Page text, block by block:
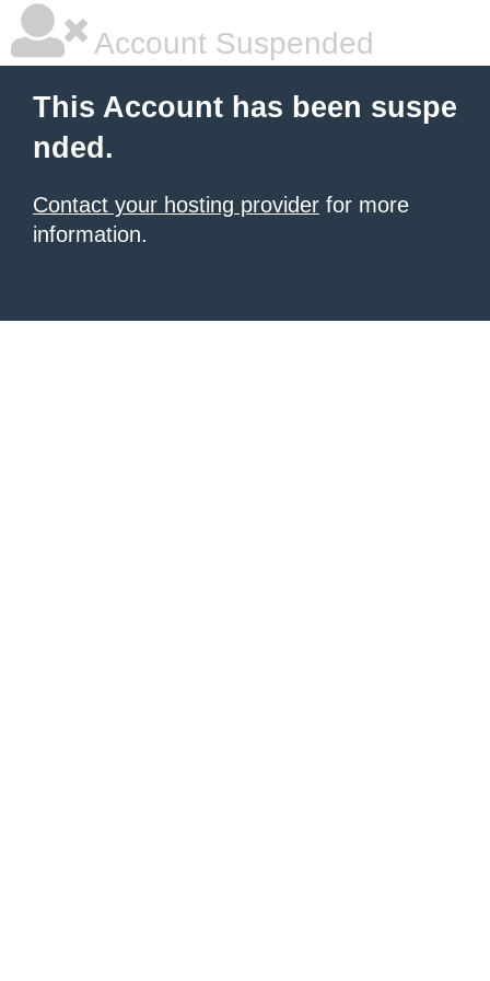
Account Suspended
This Account has been suspe
nded.
Contact your hosting provider for more
information.